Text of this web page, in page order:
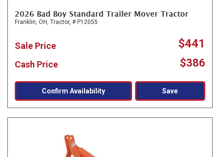
2026 Bad Boy Standard Trailer Mover Tractor
Franklin, OH, Tractor, # P12055
Sale Price $441
Cash Price $386
Confirm Availability Save